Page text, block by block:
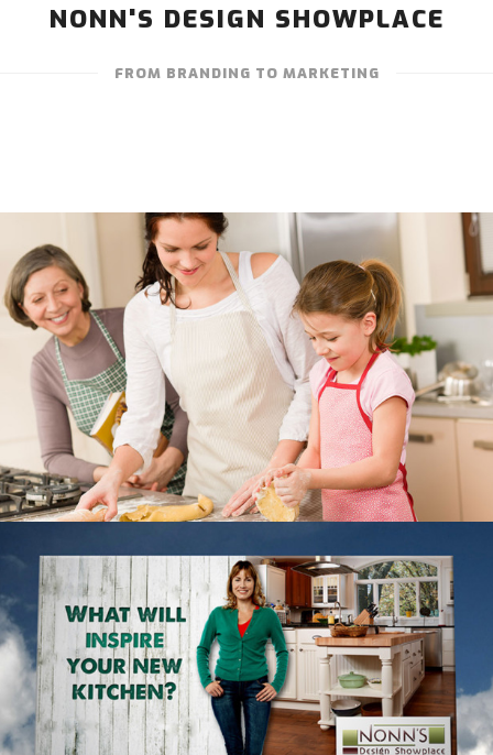
NONN'S DESIGN SHOWPLACE
FROM BRANDING TO MARKETING
“WHAT IT’S REALLY ABOUT” – NONN’S
TELEVISION ADVERTISING
NONN’S DESIGN SHOWPLACE – OUTDOOR
ADVERTISING – ANNE